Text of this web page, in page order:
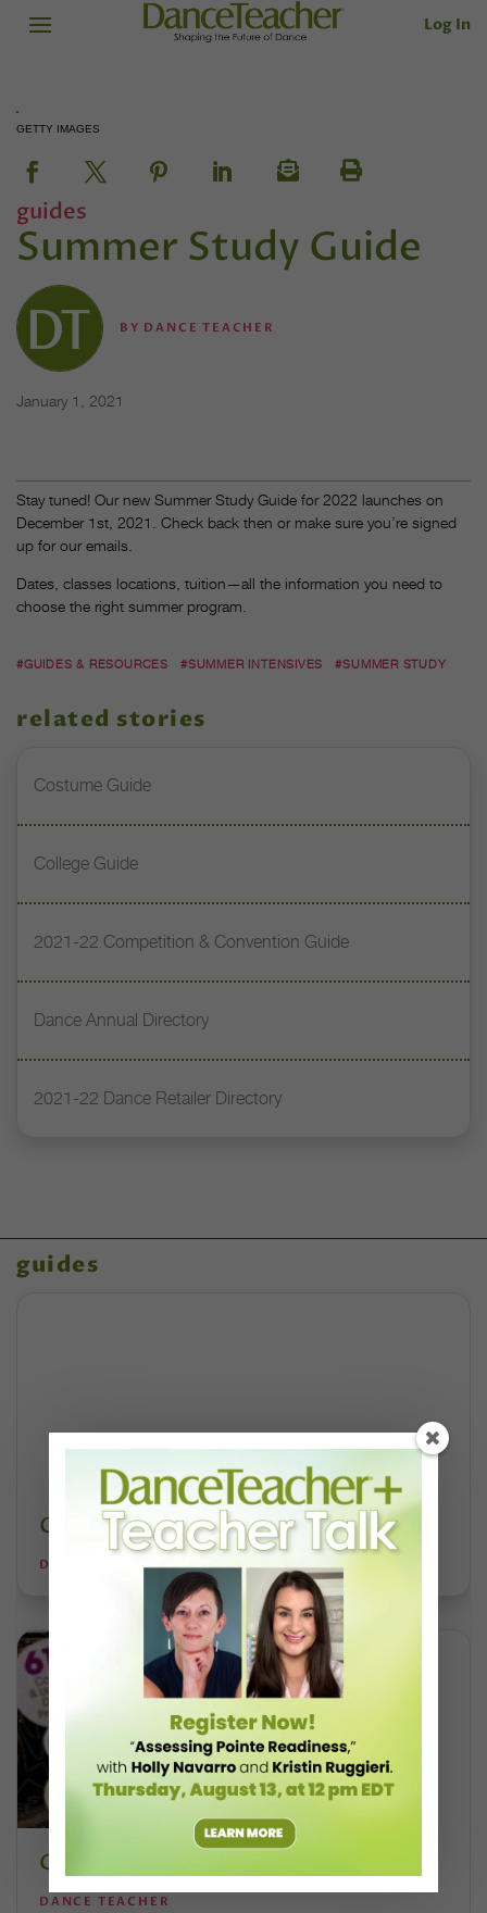
Log In
GETTY IMAGES
guides
Summer Study Guide
BY DANCE TEACHER
January 1, 2021
Stay tuned! Our new Summer Study Guide for 2022 launches on
December 1st, 2021. Check back then or make sure you’re signed
up for our emails.
Dates, classes locations, tuition—all the information you need to
choose the right summer program.
#GUIDES & RESOURCES #SUMMER INTENSIVES #SUMMER STUDY
related stories
Costume Guide
College Guide
2021-22 Competition & Convention Guide
Dance Annual Directory
2021-22 Dance Retailer Directory
guides
Costume Guide
DANCE TEACHER
College Guide
DANCE TEACHER